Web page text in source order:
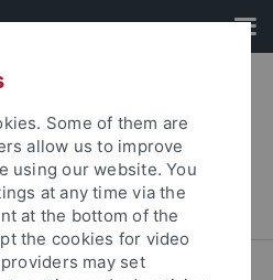
Fakultät
Home
Some of them are
allow us to improve
using our website. You
at any time via the
at the bottom of the
the cookies for video
may set